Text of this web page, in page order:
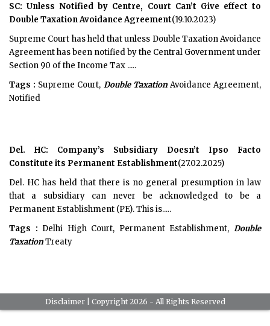
SC: Unless Notified by Centre, Court Can’t Give effect to
Double Taxation Avoidance Agreement(19.10.2023)
Supreme Court has held that unless Double Taxation Avoidance
Agreement has been notified by the Central Government under
Section 90 of the Income Tax .....
Tags : Supreme Court, Double TaxationAvoidance Agreement,
Notified
Del. HC: Company’s Subsidiary Doesn’t Ipso Facto
Constitute its Permanent Establishment(27.02.2025)
Del. HC has held that there is no general presumption in law
that a subsidiary can never be acknowledged to be a
Permanent Establishment (PE). This is.....
Tags : Delhi High Court, Permanent Establishment,Double
TaxationTreaty
Disclaimer| Copyright 2026 - All Rights Reserved